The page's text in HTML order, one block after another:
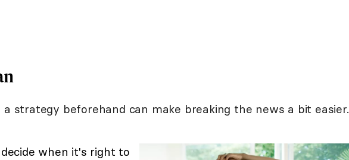
strategy beforehand can make breaking the news a bit easier.
when it's right to